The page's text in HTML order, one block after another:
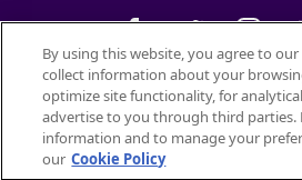
©2026
All trademarks are owned bySociété
used with
By using this website, you agree to
collect information about your
optimize site functionality, for
advertise to you through third parties.
information and to manage your
our Cookie Policy